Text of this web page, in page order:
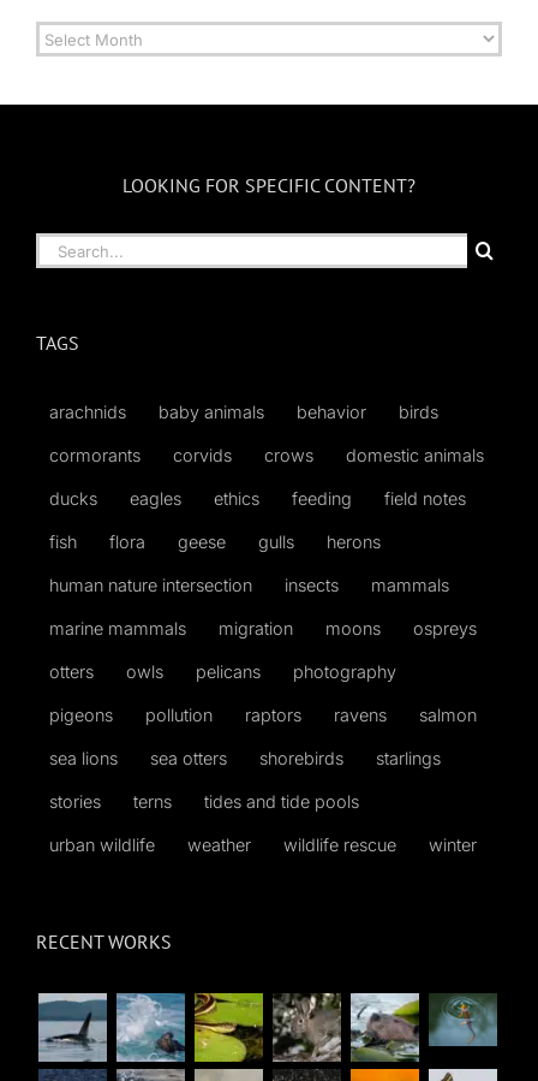
Archives
by
LOOKING FOR SPECIFIC CONTENT?
Search
for:
TAGS
arachnids baby animals behavior birds
cormorants corvids crows domestic animals
ducks eagles ethics feeding field notes
fish flora geese gulls herons
human nature intersection insects mammals
marine mammals migration moons ospreys
otters owls pelicans photography
pigeons pollution raptors ravens salmon
sea lions sea otters shorebirds starlings
stories terns tides and tide pools
urban wildlife weather wildlife rescue winter
RECENT WORKS